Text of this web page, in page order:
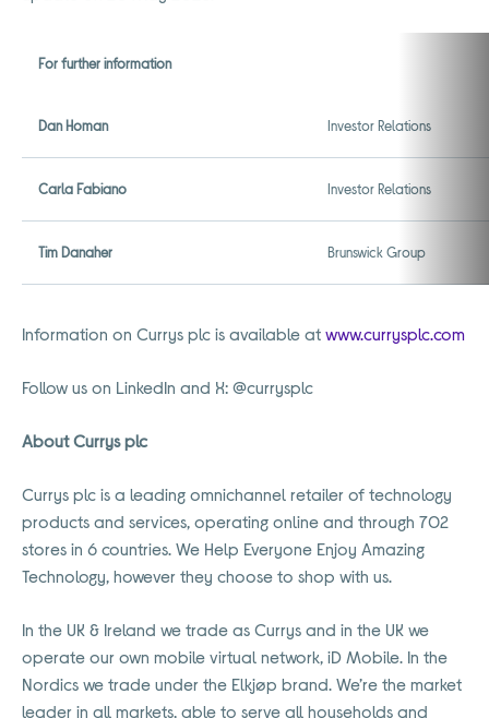
For further information
Dan Homan Investor Relations
Carla Fabiano Investor Relations
Tim Danaher Brunswick Group
Information on Currys plc is available at www.currysplc.com
Follow us on LinkedIn and X: @currysplc
About Currys plc
Currys plc is a leading omnichannel retailer of technology
products and services, operating online and through 702
stores in 6 countries. We Help Everyone Enjoy Amazing
Technology, however they choose to shop with us.
In the UK & Ireland we trade as Currys and in the UK we
operate our own mobile virtual network, iD Mobile. In the
Nordics we trade under the Elkjøp brand. We’re the market
leader in all markets, able to serve all households and